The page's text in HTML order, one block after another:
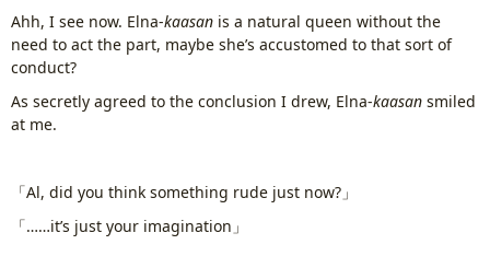
Ahh, I see now. Elna-kaasan is a natural queen without the
need to act the part, maybe she’s accustomed to that sort of
conduct?
As secretly agreed to the conclusion I drew, Elna-kaasan smiled
at me.
「Al, did you think something rude just now?」
「……it’s just your imagination」